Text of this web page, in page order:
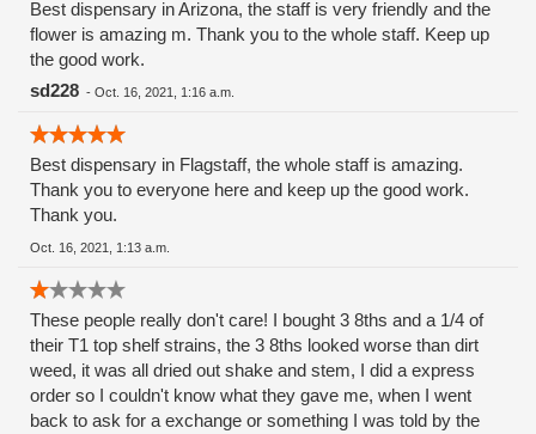
Best dispensary in Arizona, the staff is very friendly and the
flower is amazing m. Thank you to the whole staff. Keep up
the good work.
sd228 - Oct. 16, 2021, 1:16 a.m.
Best dispensary in Flagstaff, the whole staff is amazing.
Thank you to everyone here and keep up the good work.
Thank you.
Oct. 16, 2021, 1:13 a.m.
These people really don't care! I bought 3 8ths and a 1/4 of
their T1 top shelf strains, the 3 8ths looked worse than dirt
weed, it was all dried out shake and stem, I did a express
order so I couldn't know what they gave me, when I went
back to ask for a exchange or something I was told by the